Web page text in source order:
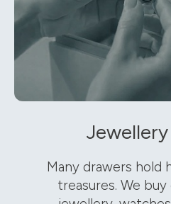
Jewellery
Many drawers hold
treasures. We buy